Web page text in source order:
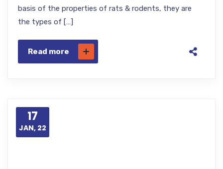
basis of the properties of rats & rodents, they are
the types of […]
Read more
17
JAN, 22